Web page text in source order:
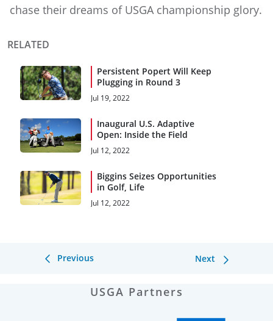
chase their dreams of USGA championship glory.
RELATED
Persistent Popert Will Keep
Plugging in Round 3
Jul 19, 2022
Inaugural U.S. Adaptive
Open: Inside the Field
Jul 12, 2022
Biggins Seizes Opportunities
in Golf, Life
Jul 12, 2022
Previous Next
USGA Partners